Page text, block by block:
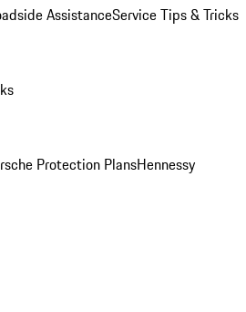
AssistanceService Tips & Tricks
Protection PlansHennessy